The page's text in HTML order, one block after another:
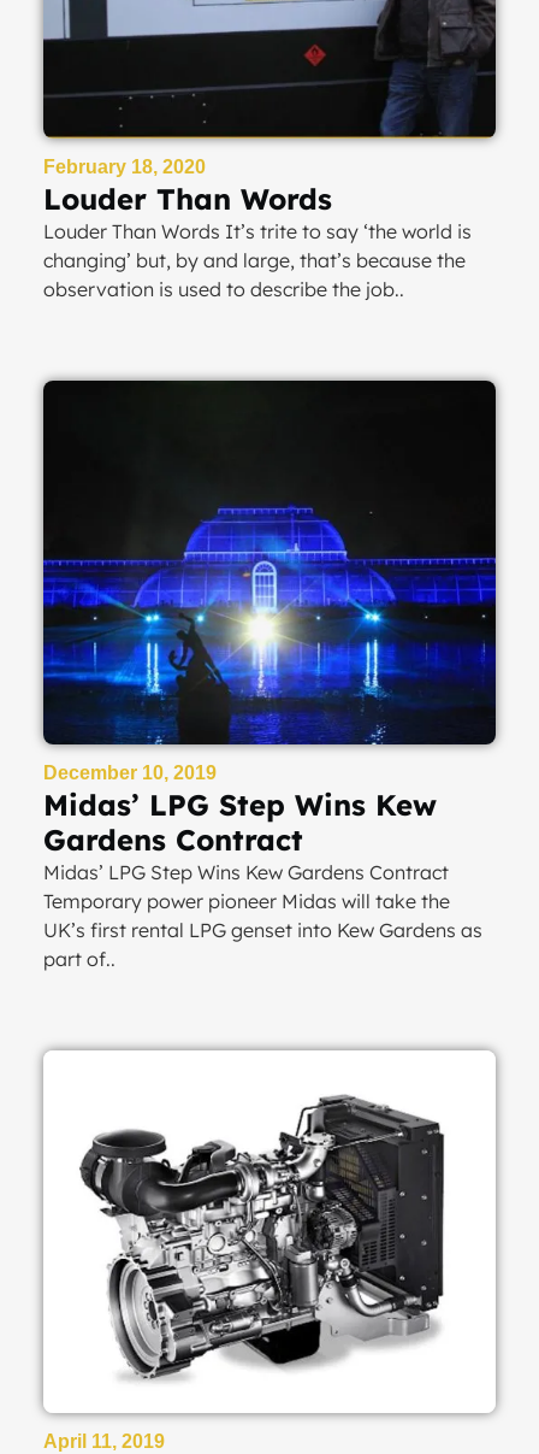
February 18, 2020
Louder Than Words
Louder Than Words It’s trite to say ‘the world is
changing’ but, by and large, that’s because the
observation is used to describe the job..
December 10, 2019
Midas’ LPG Step Wins Kew
Gardens Contract
Midas’ LPG Step Wins Kew Gardens Contract
Temporary power pioneer Midas will take the
UK’s first rental LPG genset into Kew Gardens as
part of..
April 11, 2019